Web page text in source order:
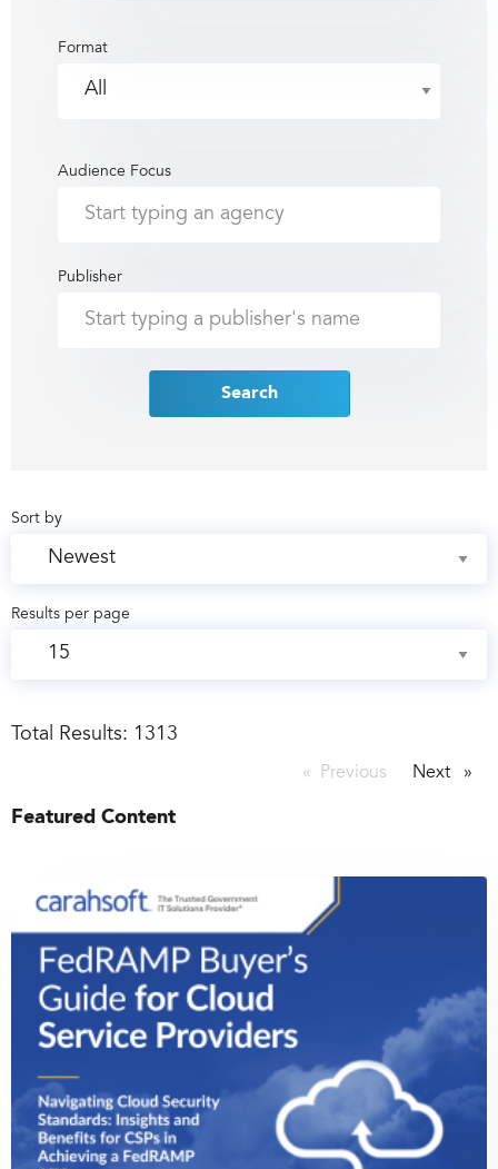
Format
Audience Focus
Publisher
Search
Sort by
Results per page
Total Results: 1313
Previous pageNext page
Featured Content